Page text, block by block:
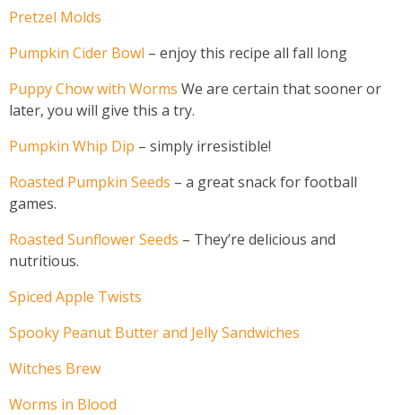
Pretzel Molds
Pumpkin Cider Bowl – enjoy this recipe all fall long
Puppy Chow with Worms We are certain that sooner or
later, you will give this a try.
Pumpkin Whip Dip – simply irresistible!
Roasted Pumpkin Seeds – a great snack for football
games.
Roasted Sunflower Seeds – They’re delicious and
nutritious.
Spiced Apple Twists
Spooky Peanut Butter and Jelly Sandwiches
Witches Brew
Worms in Blood